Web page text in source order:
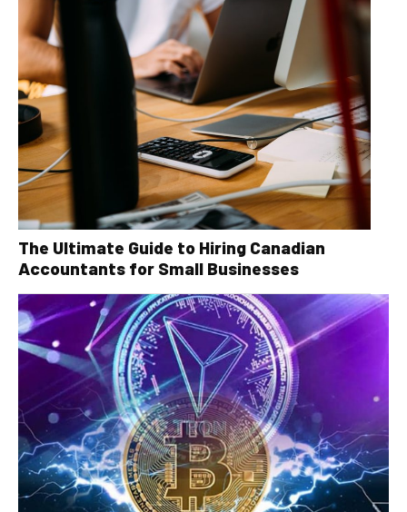
The Ultimate Guide to Hiring Canadian
Accountants for Small Businesses